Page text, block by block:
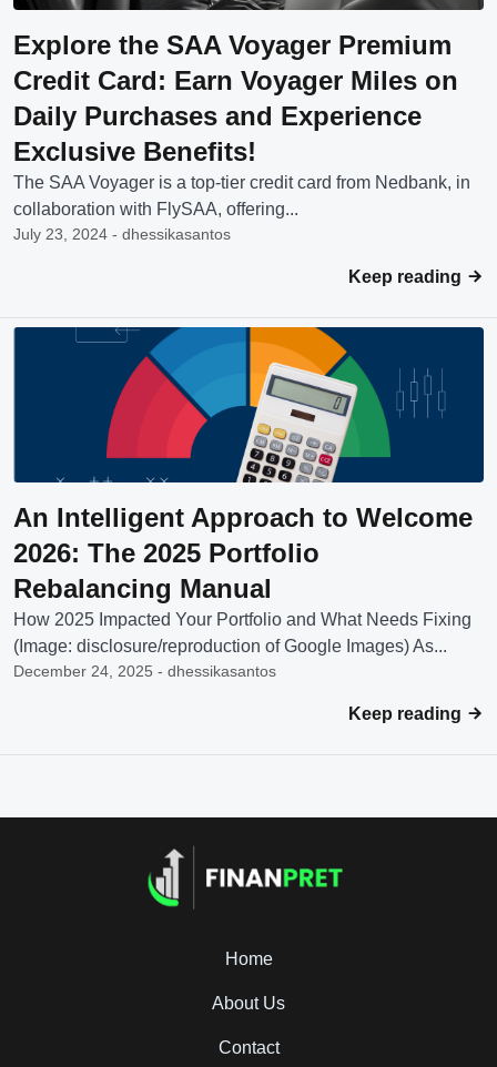
Explore the SAA Voyager Premium
Credit Card: Earn Voyager Miles on
Daily Purchases and Experience
Exclusive Benefits!
The SAA Voyager is a top-tier credit card from Nedbank, in
collaboration with FlySAA, offering...
July 23, 2024 - dhessikasantos
Keep reading
An Intelligent Approach to Welcome
2026: The 2025 Portfolio
Rebalancing Manual
How 2025 Impacted Your Portfolio and What Needs Fixing
(Image: disclosure/reproduction of Google Images) As...
December 24, 2025 - dhessikasantos
Keep reading
Home
About Us
Contact